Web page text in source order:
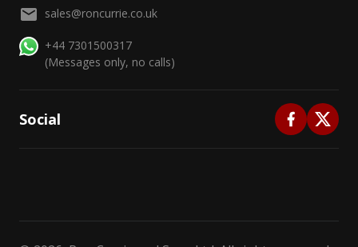
sales@roncurrie.co.uk
+44 7301500317
(Messages only, no calls)
Social